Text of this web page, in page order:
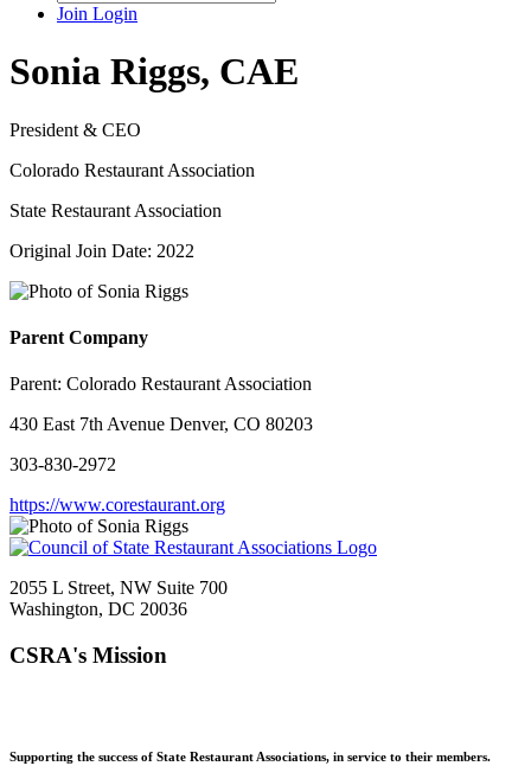
Join Login
Sonia Riggs, CAE
President & CEO
Colorado Restaurant Association
State Restaurant Association
Original Join Date: 2022
Parent Company
Parent: Colorado Restaurant Association
430 East 7th Avenue Denver, CO 80203
303-830-2972
https://www.corestaurant.org
2055 L Street, NW Suite 700
Washington, DC 20036
CSRA's Mission
Supporting the success of State Restaurant Associations, in service to their members.